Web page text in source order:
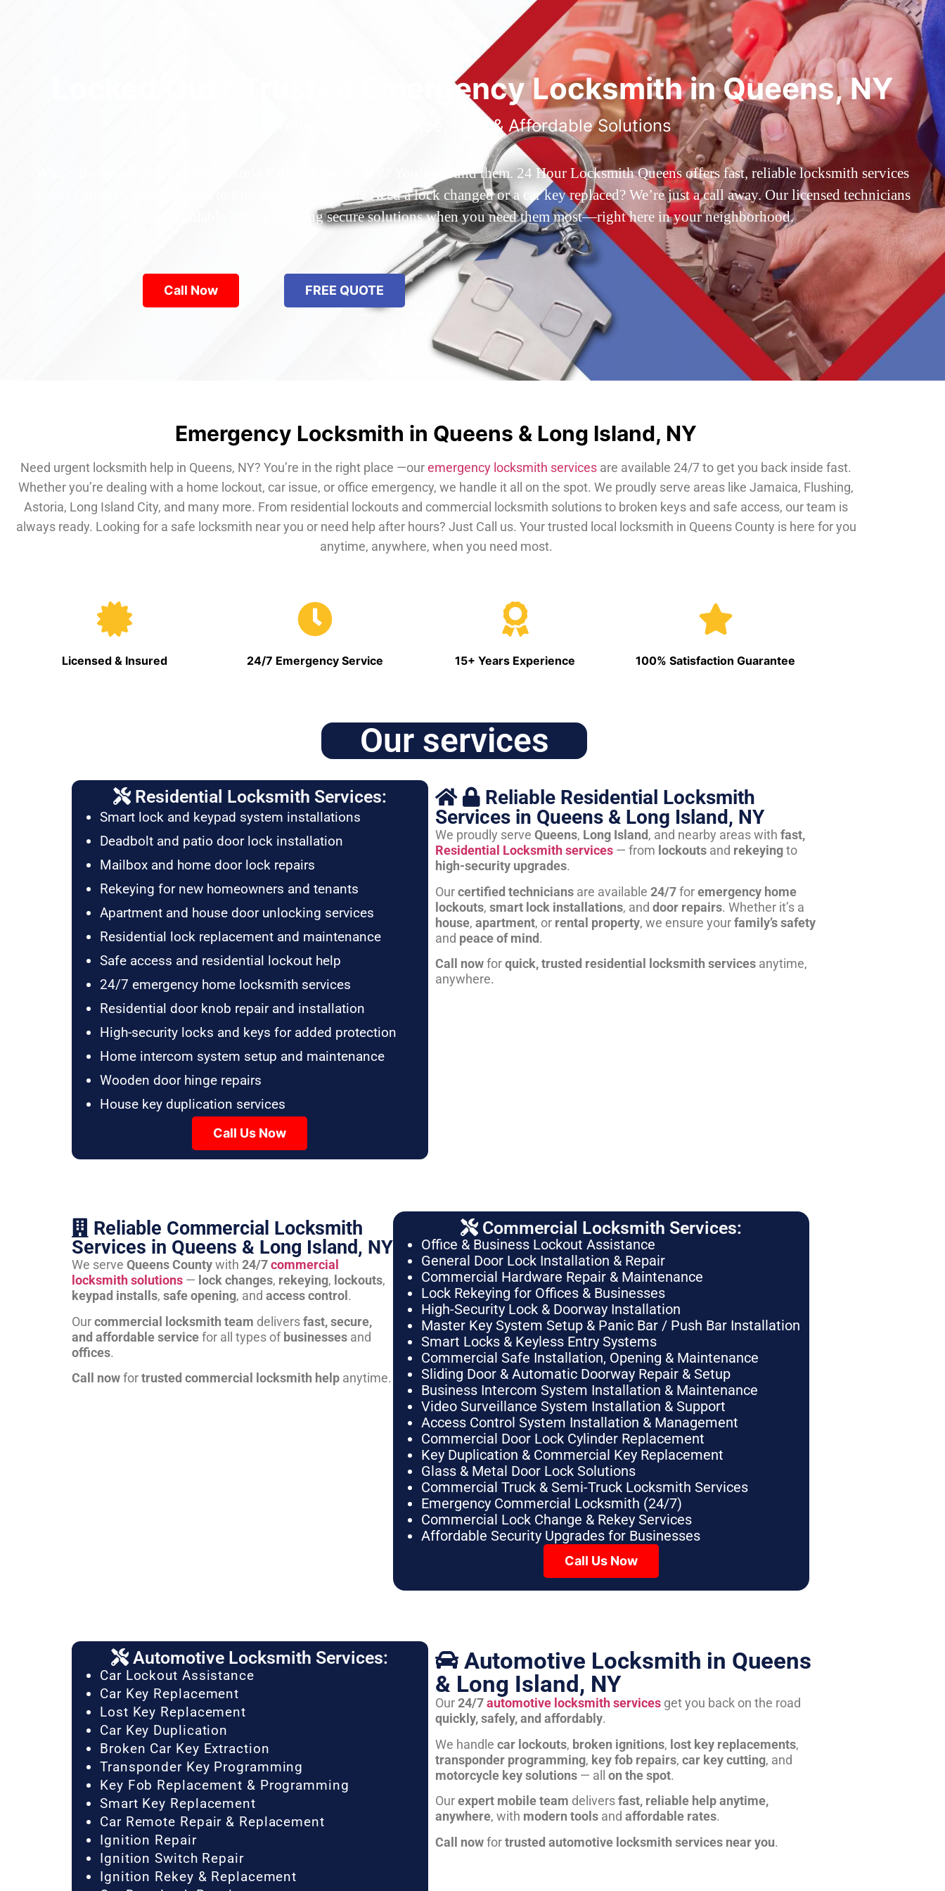
Locked Out? Trusted Emergency Locksmith in Queens, NY
Reliable 24/7 Service, Fast & Affordable Solutions
Who’s the best locksmith near Astoria Park in Queens, NY? You’ve found them. 24 Hour Locksmith Queens offers fast, reliable locksmith services
across Queens—from Jamaica to Flushing. Locked out? Need a lock changed or a car key replaced? We’re just a call away. Our licensed technicians
are available 24/7, providing secure solutions when you need them most—right here in your neighborhood.
Call Now FREE QUOTE
Emergency Locksmith in Queens & Long Island, NY
Need urgent locksmith help in Queens, NY? You’re in the right place —ouremergency locksmith services are available 24/7 to get you back inside fast.
Whether you’re dealing with a home lockout, car issue, or office emergency, we handle it all on the spot. We proudly serve areas like Jamaica, Flushing,
Astoria, Long Island City, and many more. From residential lockouts and commercial locksmith solutions to broken keys and safe access, our team is
always ready. Looking for a safe locksmith near you or need help after hours? Just Call us. Your trusted local locksmith in Queens County is here for you
anytime, anywhere, when you need most.
Licensed & Insured 24/7 Emergency Service 15+ Years Experience 100% Satisfaction Guarantee
Our services
Residential Locksmith Services:
Smart lock and keypad system installations
Deadbolt and patio door lock installation
Mailbox and home door lock repairs
Rekeying for new homeowners and tenants
Apartment and house door unlocking services
Residential lock replacement and maintenance
Safe access and residential lockout help
24/7 emergency home locksmith services
Residential door knob repair and installation
High-security locks and keys for added protection
Home intercom system setup and maintenance
Wooden door hinge repairs
House key duplication services
Call Us Now
Reliable Residential Locksmith
Services in Queens & Long Island, NY
We proudly serve Queens, Long Island, and nearby areas with fast,
Residential Locksmith services— from lockoutsand rekeyingto
high-security upgrades.
Ourcertified techniciansare available 24/7foremergency home
lockouts, smart lock installations, and door repairs. Whether it’s a
house, apartment, or rental property, we ensure yourfamily’s safety
and peace of mind.
Call nowforquick, trusted residential locksmith servicesanytime,
anywhere.
Reliable Commercial Locksmith
Services in Queens & Long Island, NY
We serve Queens Countywith 24/7commercial
locksmith solutions — lock changes, rekeying, lockouts,
keypad installs, safe opening, and access control .
Ourcommercial locksmith team deliversfast, secure,
and affordable servicefor all types ofbusinesses and
offices.
Call nowfortrusted commercial locksmith help anytime.
Commercial Locksmith Services:
Office & Business Lockout Assistance
General Door Lock Installation & Repair
Commercial Hardware Repair & Maintenance
Lock Rekeying for Offices & Businesses
High-Security Lock & Doorway Installation
Master Key System Setup & Panic Bar / Push Bar Installation
Smart Locks & Keyless Entry Systems
Commercial Safe Installation, Opening & Maintenance
Sliding Door & Automatic Doorway Repair & Setup
Business Intercom System Installation & Maintenance
Video Surveillance System Installation & Support
Access Control System Installation & Management
Commercial Door Lock Cylinder Replacement
Key Duplication & Commercial Key Replacement
Glass & Metal Door Lock Solutions
Commercial Truck & Semi-Truck Locksmith Services
Emergency Commercial Locksmith (24/7)
Commercial Lock Change & Rekey Services
Affordable Security Upgrades for Businesses
Call Us Now
Automotive Locksmith Services:
Car Lockout Assistance
Car Key Replacement
Lost Key Replacement
Car Key Duplication
Broken Car Key Extraction
Transponder Key Programming
Key Fob Replacement & Programming
Smart Key Replacement
Car Remote Repair & Replacement
Ignition Repair
Ignition Switch Repair
Ignition Rekey & Replacement
Automotive Locksmith in Queens
& Long Island, NY
Our24/7automotive locksmith servicesget you back on the road
quickly, safely, and affordably.
We handle car lockouts, broken ignitions, lost key replacements,
transponder programming, key fob repairs, car key cutting, and
motorcycle key solutions— all on the spot.
Ourexpert mobile team deliversfast, reliable help anytime,
anywhere, with modern toolsand affordable rates.
Call nowfortrusted automotive locksmith services near you.